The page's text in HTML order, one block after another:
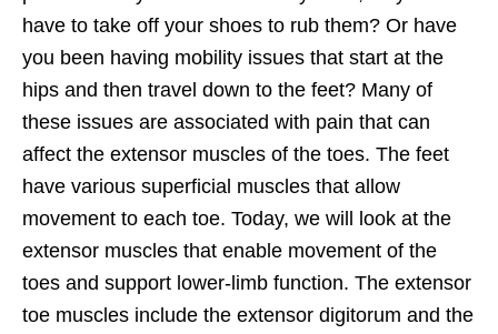
have to take off your shoes to rub them? Or have
you been having mobility issues that start at the
hips and then travel down to the feet? Many of
these issues are associated with pain that can
affect the extensor muscles of the toes. The feet
have various superficial muscles that allow
movement to each toe. Today, we will look at the
extensor muscles that enable movement of the
toes and support lower-limb function. The extensor
toe muscles include the extensor digitorum and the